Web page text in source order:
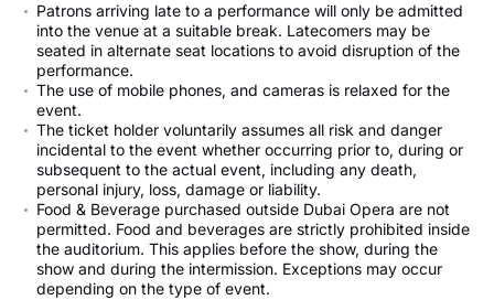
Patrons arriving late to a performance will only be admitted
into the venue at a suitable break. Latecomers may be
seated in alternate seat locations to avoid disruption of the
performance.
The use of mobile phones, and cameras is relaxed for the
event.
The ticket holder voluntarily assumes all risk and danger
incidental to the event whether occurring prior to, during or
subsequent to the actual event, including any death,
personal injury, loss, damage or liability.
Food & Beverage purchased outside Dubai Opera are not
permitted. Food and beverages are strictly prohibited inside
the auditorium. This applies before the show, during the
show and during the intermission. Exceptions may occur
depending on the type of event.